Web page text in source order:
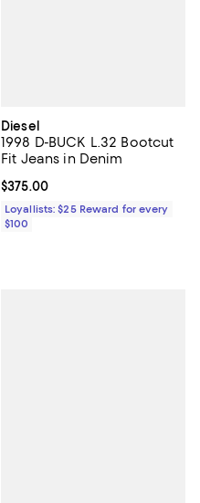
Diesel
1998 D-BUCK L.32 Bootcut
Fit Jeans in Denim
Current price $375.00; ;
$375.00
Loyallists: $25 Reward for every
$100